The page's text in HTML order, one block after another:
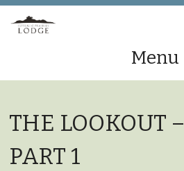
Menu
content
THE LOOKOUT –
PART 1